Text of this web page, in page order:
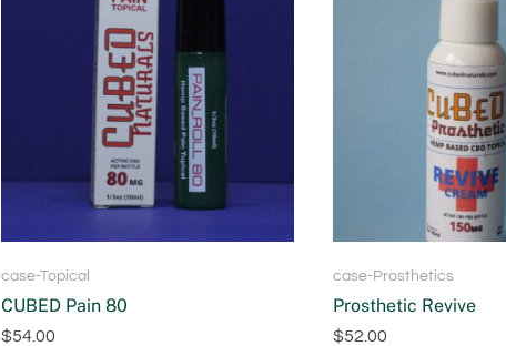
case-Topical
CUBED Pain 80
$54.00
case-Prosthetics
Prosthetic Revive
$52.00